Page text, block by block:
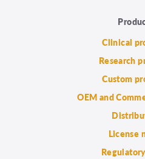
Clinical
Research
Custom
OEM and
License